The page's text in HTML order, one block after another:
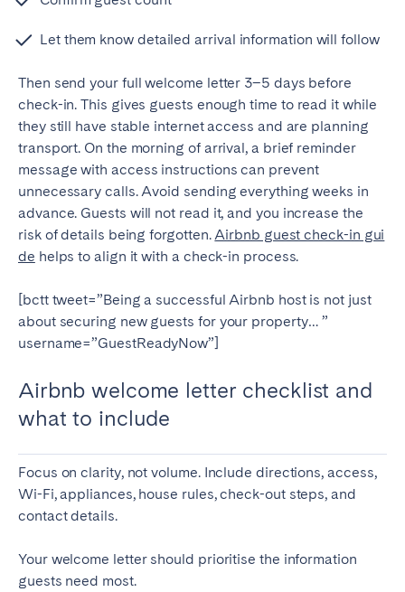
Let them know detailed arrival information will follow
Then send your full welcome letter 3–5 days before
check-in. This gives guests enough time to read it while
they still have stable internet access and are planning
transport. On the morning of arrival, a brief reminder
message with access instructions can prevent
unnecessary calls.Avoid sending everything weeks in
advance. Guests will not read it, and you increase the
risk of details being forgotten.Airbnb guest check-in gui
de helps to align it with a check-in process.
[bctt tweet=”Being a successful Airbnb host is not just
about securing new guests for your property… ”
username=”GuestReadyNow”]
Airbnb welcome letter checklist and
what to include
Focus on clarity, not volume. Include directions, access,
Wi-Fi, appliances, house rules, check-out steps, and
contact details.
Your welcome letter should prioritise the information
guests need most.